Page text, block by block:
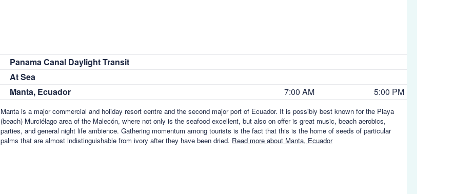
Panama Canal Daylight Transit
At Sea
Manta, Ecuador 7:00 AM 5:00 PM
Manta is a major commercial and holiday resort centre and the second major port of Ecuador. It is possibly best known for the Playa
(beach) Murciélago area of the Malecón, where not only is the seafood excellent, but also on offer is great music, beach aerobics,
parties, and general night life ambience. Gathering momentum among tourists is the fact that this is the home of seeds of particular
palms that are almost indistinguishable from ivory after they have been dried. Read more about Manta, Ecuador